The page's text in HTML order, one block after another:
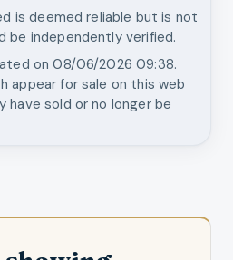
is deemed reliable but is not
be independently verified.
on08/06/2026 09:38.
appear for sale on this web
have sold or no longer be